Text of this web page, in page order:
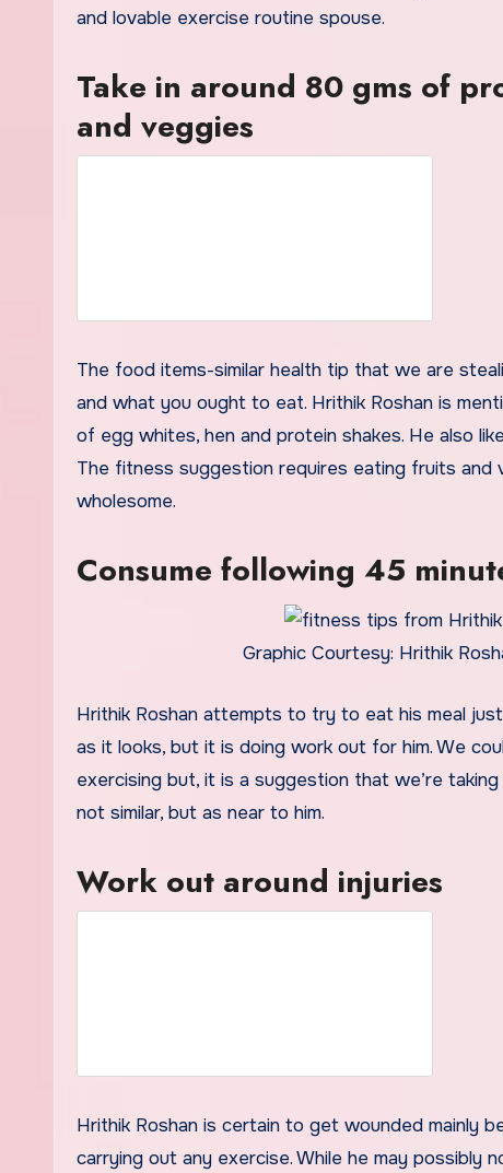
and lovable exercise routine spouse.
Take in around 80 gms of
and veggies
The food items-similar health tip that we are
and what you ought to eat. Hrithik Roshan is
of egg whites, hen and protein shakes. He also
The fitness suggestion requires eating fruits and
wholesome.
Consume following 45
Graphic Courtesy: Hrithik
Hrithik Roshan attempts to try to eat his meal
as it looks, but it is doing work out for him. We
exercising but, it is a suggestion that we’re
not similar, but as near to him.
Work out around injuries
Hrithik Roshan is certain to get wounded mainly
carrying out any exercise. While he may possibly